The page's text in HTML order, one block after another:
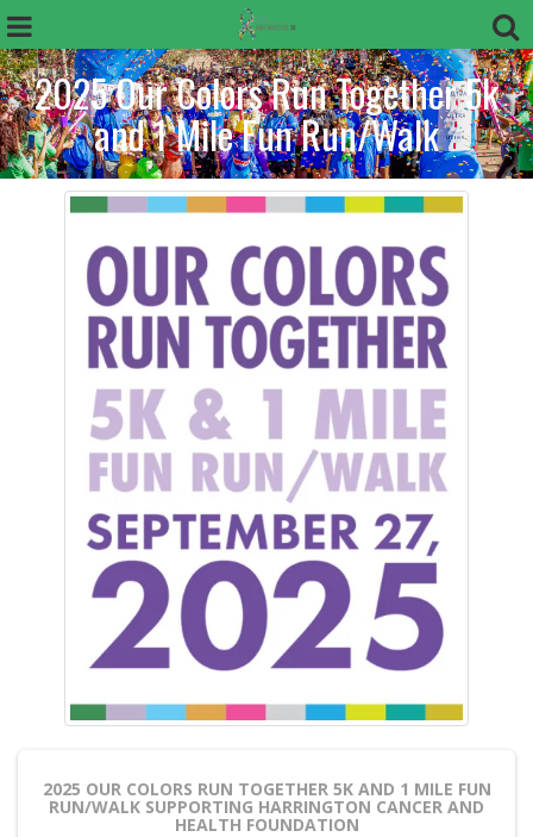
2025 Our Colors Run Together 5k
and 1 Mile Fun Run/Walk
2025 OUR COLORS RUN TOGETHER 5K AND 1 MILE FUN
RUN/WALK SUPPORTING HARRINGTON CANCER AND
HEALTH FOUNDATION